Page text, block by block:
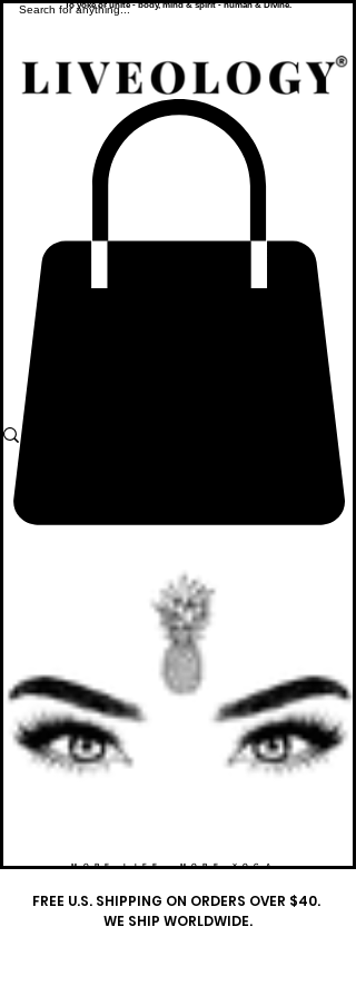
To yoke or unite - body, mind & spirit - human & Divine.
MORE LIFE. MORE YOGA.
FREE U.S. SHIPPING ON ORDERS OVER $40.
WE SHIP WORLDWIDE.